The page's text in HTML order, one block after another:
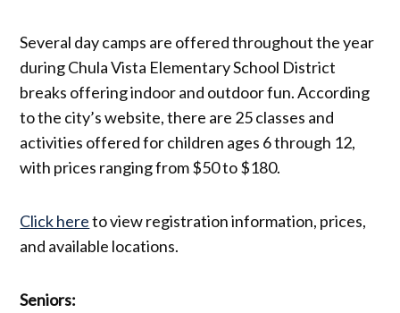
Several day camps are offered throughout the year
during Chula Vista Elementary School District
breaks offering indoor and outdoor fun. According
to the city’s website, there are 25 classes and
activities offered for children ages 6 through 12,
with prices ranging from $50 to $180.
Click hereto view registration information, prices,
and available locations.
Seniors: